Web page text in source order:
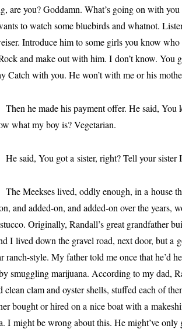
are you? Goddamn. What’s going on with you
to watch some blue­birds and what­not.
Introduce him to some girls you know
and make out with him. I don’t know. You
Catch with you. He won’t with me or his
made his pay­ment offer. He said, You
what my boy is? Vegetarian.
You got a sis­ter, right? Tell your sis­ter
lived, odd­ly enough, in a house that
and added-on, and added-on over the years,
Originally, Randall’s great grand­fa­ther
I lived down the grav­el road, next door, but a
ranch-style. My father told me once that he’d
smug­gling mar­i­jua­na. According to my dad,
clean clam and oys­ter shells, stuffed each of
bought or hired on a nice boat with a
I might be wrong about this. He might’ve only